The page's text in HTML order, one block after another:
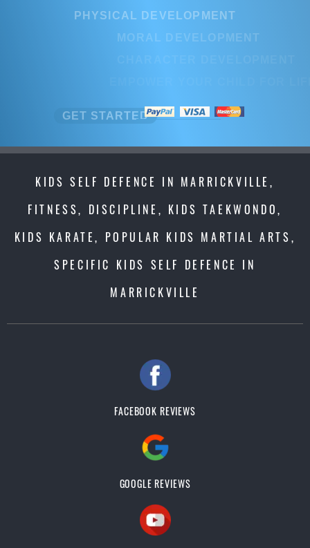
PHYSICAL DEVELOPMENT
MORAL DEVELOPMENT
GET STARTED
PHYSICAL DEVELOPMENT
MORAL DEVELOPMENT
GET STARTED
KIDS SELF DEFENCE IN MARRICKVILLE,
FITNESS, DISCIPLINE, KIDS TAEKWONDO,
KIDS KARATE, POPULAR KIDS MARTIAL ARTS,
SPECIFIC KIDS SELF DEFENCE IN
MARRICKVILLE
FACEBOOK REVIEWS
GOOGLE REVIEWS